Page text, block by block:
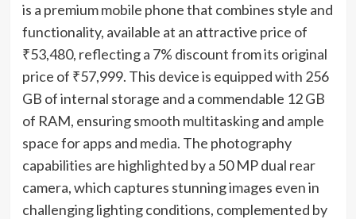
is a premium mobile phone that combines style and
functionality, available at an attractive price of
₹53,480, reflecting a 7% discount from its original
price of ₹57,999. This device is equipped with 256
GB of internal storage and a commendable 12 GB
of RAM, ensuring smooth multitasking and ample
space for apps and media. The photography
capabilities are highlighted by a 50 MP dual rear
camera, which captures stunning images even in
challenging lighting conditions, complemented by